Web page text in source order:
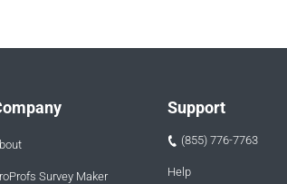
Survey Maker
Support
(855) 776-7763
Help